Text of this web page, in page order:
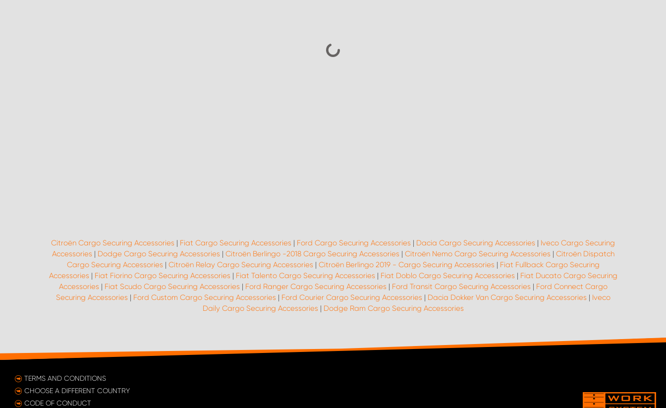
Citroën Cargo Securing Accessories | Fiat Cargo Securing Accessories | Ford Cargo Securing Accessories | Dacia Cargo Securing Accessories | Iveco Cargo Securing
Accessories | Dodge Cargo Securing Accessories | Citroën Berlingo -2018 Cargo Securing Accessories | Citroën Nemo Cargo Securing Accessories | Citroën Dispatch
Cargo Securing Accessories | Citroën Relay Cargo Securing Accessories | Citroën Berlingo 2019 - Cargo Securing Accessories | Fiat Fullback Cargo Securing
Accessories | Fiat Fiorino Cargo Securing Accessories | Fiat Talento Cargo Securing Accessories | Fiat Doblo Cargo Securing Accessories | Fiat Ducato Cargo Securing
Accessories | Fiat Scudo Cargo Securing Accessories | Ford Ranger Cargo Securing Accessories | Ford Transit Cargo Securing Accessories | Ford Connect Cargo
Securing Accessories | Ford Custom Cargo Securing Accessories | Ford Courier Cargo Securing Accessories | Dacia Dokker Van Cargo Securing Accessories | Iveco
Daily Cargo Securing Accessories | Dodge Ram Cargo Securing Accessories
TERMS AND CONDITIONS
CHOOSE A DIFFERENT COUNTRY
CODE OF CONDUCT